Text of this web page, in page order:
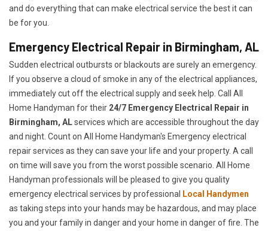
and do everything that can make electrical service the best it can
be for you.
Emergency Electrical Repair in Birmingham, AL
Sudden electrical outbursts or blackouts are surely an emergency.
If you observe a cloud of smoke in any of the electrical appliances,
immediately cut off the electrical supply and seek help. Call All
Home Handyman for their 24/7 Emergency Electrical Repair in
Birmingham, ALservices which are accessible throughout the day
and night. Count on All Home Handyman's Emergency electrical
repair services as they can save your life and your property. A call
on time will save you from the worst possible scenario. All Home
Handyman professionals will be pleased to give you quality
emergency electrical services by professional
Local Handymen
as taking steps into your hands may be hazardous, and may place
you and your family in danger and your home in danger of fire. The